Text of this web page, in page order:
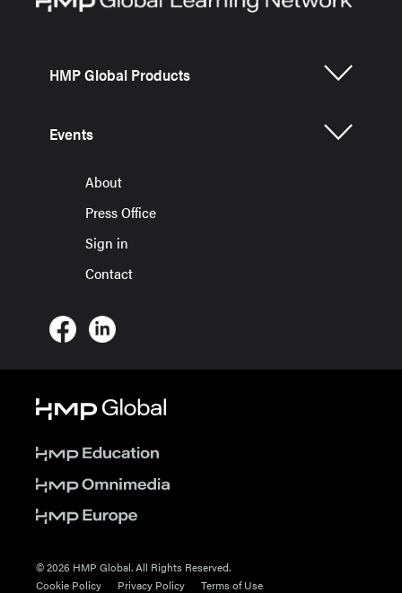
HMP Global Products
Events
About
Press Office
Sign in
Contact
© 2026 HMP Global. All Rights Reserved.
Cookie Policy
Privacy Policy Terms of Use